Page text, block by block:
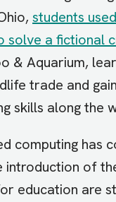
students
solve a fictional
& Aquarium,
trade and
skills along the
computing has
introduction of
education are